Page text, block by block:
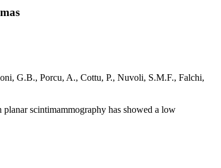
G.B., Porcu, A., Cottu, P., Nuvoli, S.M.F., Falchi,
scintimammography has showed a low